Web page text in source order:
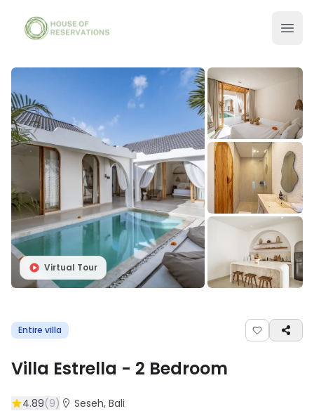
Virtual Tour
Entire villa
Villa Estrella - 2 Bedroom
4.89(9) Seseh, Bali